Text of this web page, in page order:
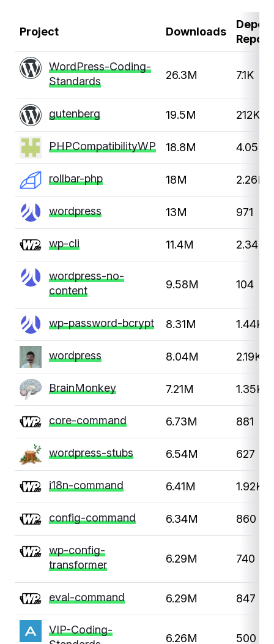
Project Downloads
Repos
WordPress-Coding-
Standards
26.3M 7.1K
gutenberg 19.5M 212K
PHPCompatibilityWP 18.8M 4.05K
rollbar-php 18M 2.26K
wordpress 13M 971
wp-cli 11.4M 2.34K
wordpress-no-
content
9.58M 104
wp-password-bcrypt 8.31M 1.44K
wordpress 8.04M 2.19K
BrainMonkey 7.21M 1.35K
core-command 6.73M 881
wordpress-stubs 6.54M 627
i18n-command 6.41M 1.92K
config-command 6.34M 860
wp-config-
transformer
6.29M 740
eval-command 6.29M 847
VIP-Coding-
6.26M 500